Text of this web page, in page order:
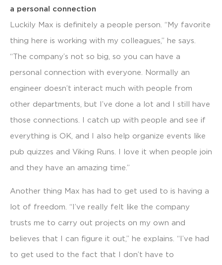
a personal connection
Luckily Max is definitely a people person. “My favorite
thing here is working with my colleagues,” he says.
“The company’s not so big, so you can have a
personal connection with everyone. Normally an
engineer doesn’t interact much with people from
other departments, but I’ve done a lot and I still have
those connections. I catch up with people and see if
everything is OK, and I also help organize events like
pub quizzes and Viking Runs. I love it when people join
and they have an amazing time.”
Another thing Max has had to get used to is having a
lot of freedom. “I’ve really felt like the company
trusts me to carry out projects on my own and
believes that I can figure it out,” he explains. “I’ve had
to get used to the fact that I don’t have to